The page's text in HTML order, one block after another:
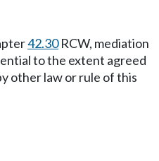
42.30RCW, mediation
to the extent agreed
other law or rule of this